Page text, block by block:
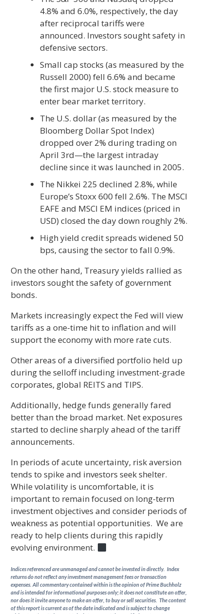
4.8% and 6.0%, respectively, the day
after reciprocal tariffs were
announced. Investors sought safety in
defensive sectors.
Small cap stocks (as measured by the
Russell 2000) fell 6.6% and became
the first major U.S. stock measure to
enter bear market territory.
The U.S. dollar (as measured by the
Bloomberg Dollar Spot Index)
dropped over 2% during trading on
April 3rd—the largest intraday
decline since it was launched in 2005.
The Nikkei 225 declined 2.8%, while
Europe’s Stoxx 600 fell 2.6%. The MSCI
EAFE and MSCI EM indices (priced in
USD) closed the day down roughly 2%.
High yield credit spreads widened 50
bps, causing the sector to fall 0.9%.
On the other hand, Treasury yields rallied as
investors sought the safety of government
bonds.
Markets increasingly expect the Fed will view
tariffs as a one-time hit to inflation and will
support the economy with more rate cuts.
Other areas of a diversified portfolio held up
during the selloff including investment-grade
corporates, global REITS and TIPS.
Additionally, hedge funds generally fared
better than the broad market. Net exposures
started to decline sharply ahead of the tariff
announcements.
In periods of acute uncertainty, risk aversion
tends to spike and investors seek shelter.
While volatility is uncomfortable, it is
important to remain focused on long-term
investment objectives and consider periods of
weakness as potential opportunities. We are
ready to help clients during this rapidly
evolving environment.
Indices referenced are unmanaged and cannot be invested in directly. Index
returns do not reflect any investment management fees or transaction
expenses. All commentary contained within is the opinion of Prime Buchholz
and is intended for informational purposes only; it does not constitute an offer,
nor does it invite anyone to make an offer, to buy or sell securities. The content
of this report is current as of the date indicated and is subject to change